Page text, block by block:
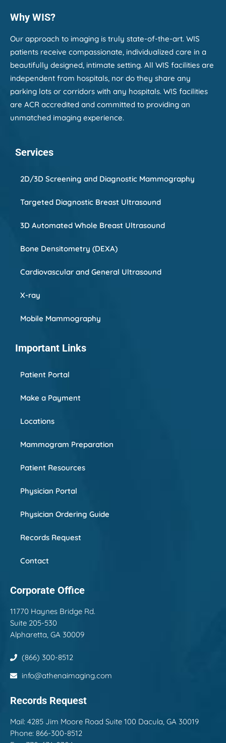
Why WIS?
Our approach to imaging is truly state-of-the-art. WIS
patients receive compassionate, individualized care in a
beautifully designed, intimate setting. All WIS facilities are
independent from hospitals, nor do they share any
parking lots or corridors with any hospitals. WIS facilities
are ACR accredited and committed to providing an
unmatched imaging experience.
Services
2D/3D Screening and Diagnostic Mammography
Targeted Diagnostic Breast Ultrasound
3D Automated Whole Breast Ultrasound
Bone Densitometry (DEXA)
Cardiovascular and General Ultrasound
X-ray
Mobile Mammography
Important Links
Patient Portal
Make a Payment
Locations
Mammogram Preparation
Patient Resources
Physician Portal
Physician Ordering Guide
Records Request
Contact
Corporate Office
11770 Haynes Bridge Rd.
Suite 205-530
Alpharetta, GA 30009
(866) 300-8512
info@athenaimaging.com
Records Request
Mail: 4285 Jim Moore Road Suite 100 Dacula, GA 30019
Phone: 866-300-8512